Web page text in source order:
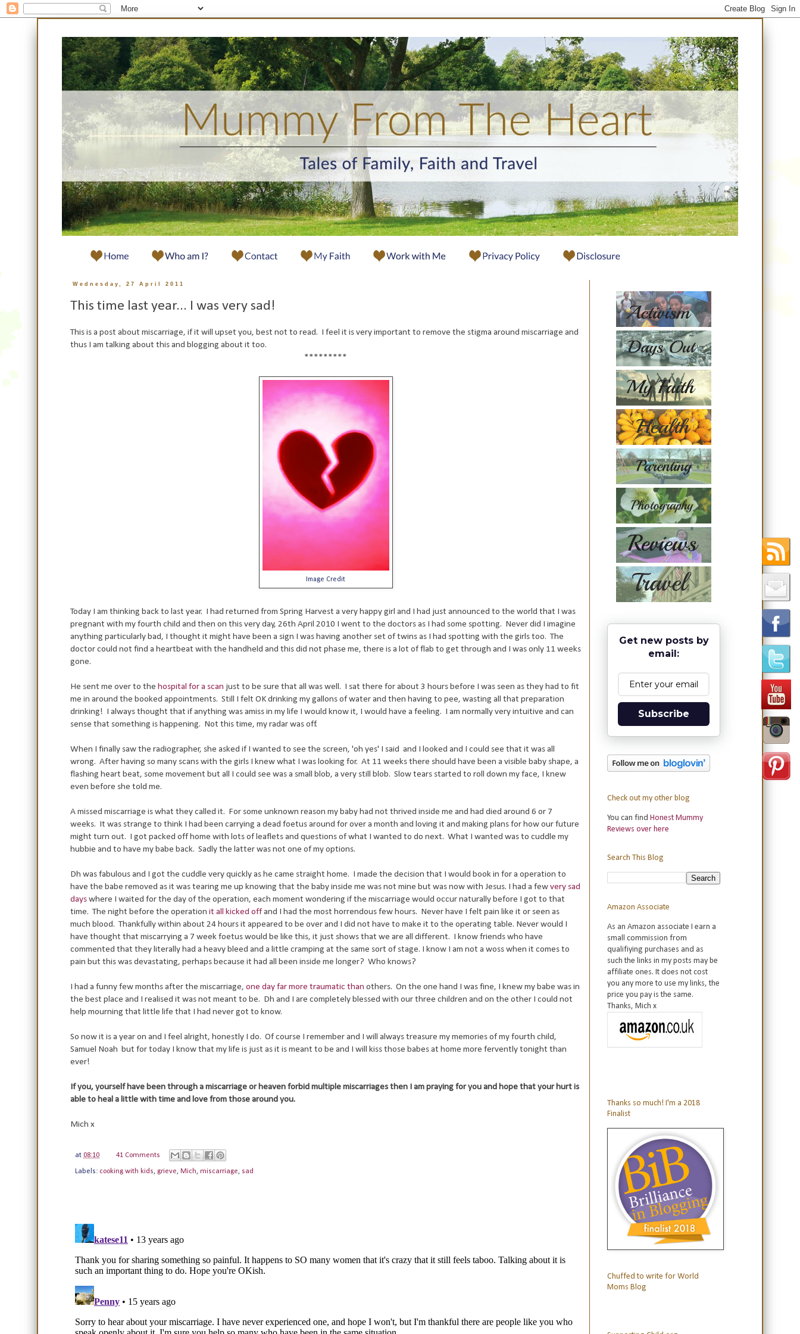
Wednesday, 27 April 2011
This time last year... I was very sad!
This is a post about miscarriage, if it will upset you, best not to read. I feel it is very important to remove the stigma around miscarriage and
thus I am talking about this and blogging about it too.
*********
Image Credit
Today I am thinking back to last year. I had returned from Spring Harvest a very happy girl and I had just announced to the world that I was
pregnant with my fourth child and then on this very day, 26th April 2010 I went to the doctors as I had some spotting. Never did I imagine
anything particularly bad, I thought it might have been a sign I was having another set of twins as I had spotting with the girls too. The
doctor could not find a heartbeat with the handheld and this did not phase me, there is a lot of flab to get through and I was only 11 weeks
gone.
He sent me over to the hospital for a scan just to be sure that all was well. I sat there for about 3 hours before I was seen as they had to fit
me in around the booked appointments. Still I felt OK drinking my gallons of water and then having to pee, wasting all that preparation
drinking! I always thought that if anything was amiss in my life I would know it, I would have a feeling. I am normally very intuitive and can
sense that something is happening. Not this time, my radar was off.
When I finally saw the radiographer, she asked if I wanted to see the screen, 'oh yes' I said and I looked and I could see that it was all
wrong. After having so many scans with the girls I knew what I was looking for. At 11 weeks there should have been a visible baby shape, a
flashing heart beat, some movement but all I could see was a small blob, a very still blob. Slow tears started to roll down my face, I knew
even before she told me.
A missed miscarriage is what they called it. For some unknown reason my baby had not thrived inside me and had died around 6 or 7
weeks. It was strange to think I had been carrying a dead foetus around for over a month and loving it and making plans for how our future
might turn out. I got packed off home with lots of leaflets and questions of what I wanted to do next. What I wanted was to cuddle my
hubbie and to have my babe back. Sadly the latter was not one of my options.
Dh was fabulous and I got the cuddle very quickly as he came straight home. I made the decision that I would book in for a operation to
have the babe removed as it was tearing me up knowing that the baby inside me was not mine but was now with Jesus. I had a fewvery sad
dayswhere I waited for the day of the operation, each moment wondering if the miscarriage would occur naturally before I got to that
time. The night before the operation it all kicked offand I had the most horrendous few hours. Never have I felt pain like it or seen as
much blood. Thankfully within about 24 hours it appeared to be over and I did not have to make it to the operating table. Never would I
have thought that miscarrying a 7 week foetus would be like this, it just shows that we are all different. I know friends who have
commented that they literally had a heavy bleed and a little cramping at the same sort of stage. I know I am not a woss when it comes to
pain but this was devastating, perhaps because it had all been inside me longer? Who knows?
I had a funny few months after the miscarriage, one day far more traumatic than others. On the one hand I was fine, I knew my babe was in
the best place and I realised it was not meant to be. Dh and I are completely blessed with our three children and on the other I could not
help mourning that little life that I had never got to know.
So now it is a year on and I feel alright, honestly I do. Of course I remember and I will always treasure my memories of my fourth child,
Samuel Noah but for today I know that my life is just as it is meant to be and I will kiss those babes at home more fervently tonight than
ever!
If you, yourself have been through a miscarriage or heaven forbid multiple miscarriages then I am praying for you and hope that your hurt is
able to heal a little with time and love from those around you.
Mich x
at 08:10 41 Comments
Labels: cooking with kids, grieve, Mich, miscarriage, sad
Get new posts by
email:
Subscribe
Check out my other blog
You can find Honest Mummy
Reviews over here
Search This Blog
Amazon Associate
As an Amazon associate I earn a
small commission from
qualifiying purchases and as
such the links in my posts may be
affiliate ones. It does not cost
you any more to use my links, the
price you pay is the same.
Thanks, Mich x
Thanks so much! I'm a 2018
Finalist
Chuffed to write for World
Moms Blog